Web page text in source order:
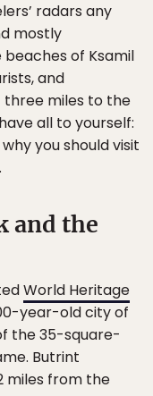
radars any
mostly
of Ksamil
and
three miles to the
all to yourself:
you should visit
and the
World Heritage
year-old city of
the 35-square-
Butrint
miles from the